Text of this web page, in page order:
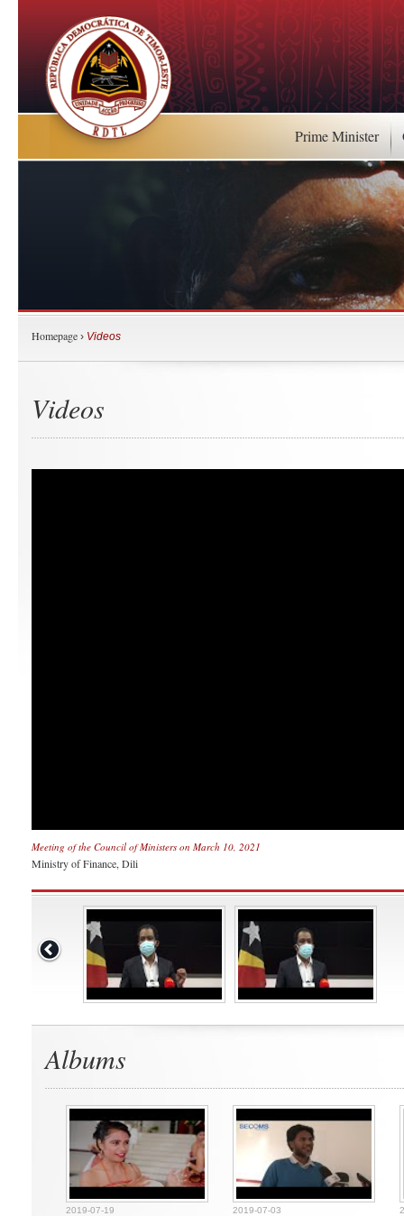
Prime Minister
Homepage › Videos
Videos
Meeting of the Council of Ministers on March 10, 2021
Ministry of Finance, Dili
Albums
2019-07-19 2019-07-03